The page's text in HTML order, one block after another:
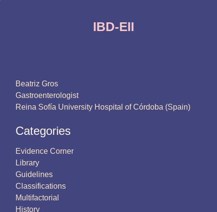
IBD-EII
Beatriz Gros
Gastroenterologist
Reina Sofía University Hospital of Córdoba (Spain)
Categories
Evidence Corner
Library
Guidelines
Classifications
Multifactorial
History